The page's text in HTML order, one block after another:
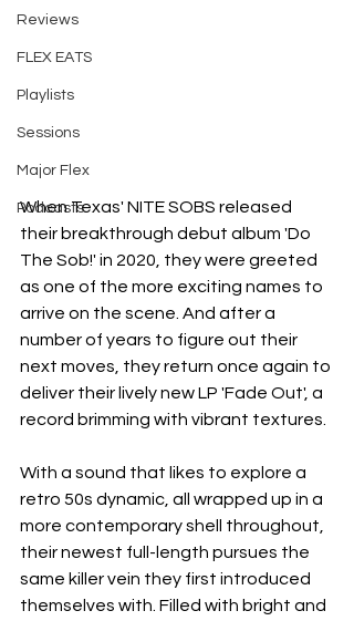
Reviews
FLEX EATS
Playlists
Sessions
Major Flex
Podcasts
When Texas' NITE SOBS released
their breakthrough debut album 'Do
The Sob!' in 2020, they were greeted
as one of the more exciting names to
arrive on the scene. And after a
number of years to figure out their
next moves, they return once again to
deliver their lively new LP 'Fade Out', a
record brimming with vibrant textures.
With a sound that likes to explore a
retro 50s dynamic, all wrapped up in a
more contemporary shell throughout,
their newest full-length pursues the
same killer vein they first introduced
themselves with. Filled with bright and